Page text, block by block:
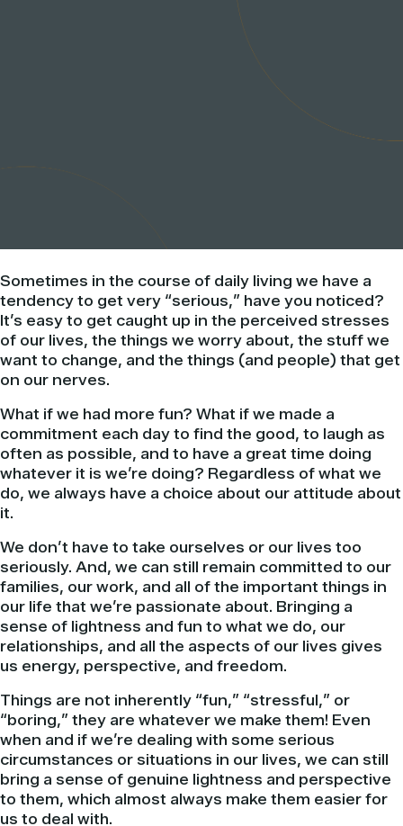
Sometimes in the course of daily living we have a
tendency to get very “serious,” have you noticed?
It’s easy to get caught up in the perceived stresses
of our lives, the things we worry about, the stuff we
want to change, and the things (and people) that get
on our nerves.
What if we had more fun? What if we made a
commitment each day to find the good, to laugh as
often as possible, and to have a great time doing
whatever it is we’re doing? Regardless of what we
do, we always have a choice about our attitude about
it.
We don’t have to take ourselves or our lives too
seriously. And, we can still remain committed to our
families, our work, and all of the important things in
our life that we’re passionate about. Bringing a
sense of lightness and fun to what we do, our
relationships, and all the aspects of our lives gives
us energy, perspective, and freedom.
Things are not inherently “fun,” “stressful,” or
“boring,” they are whatever we make them! Even
when and if we’re dealing with some serious
circumstances or situations in our lives, we can still
bring a sense of genuine lightness and perspective
to them, which almost always make them easier for
us to deal with.